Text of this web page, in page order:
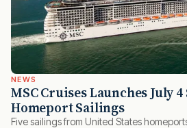
NEWS
MSC Cruises Launches July 4
Homeport Sailings
Five sailings from United States